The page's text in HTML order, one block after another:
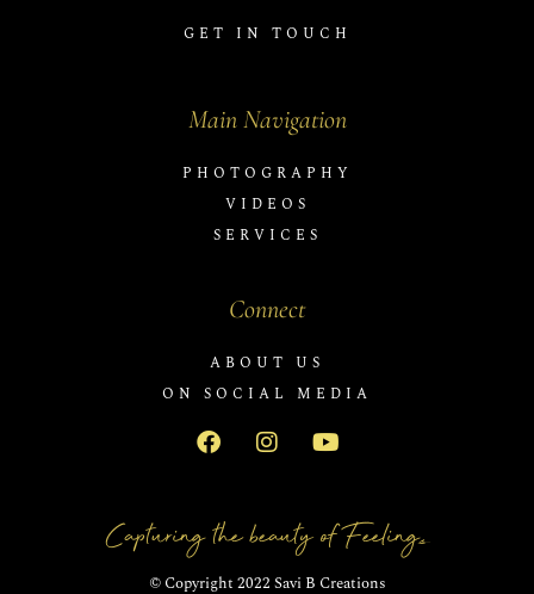
GET IN TOUCH
Main Navigation
PHOTOGRAPHY
VIDEOS
SERVICES
Connect
ABOUT US
ON SOCIAL MEDIA
Capturing the beauty of Feelings
© Copyright 2022 Savi B Creations